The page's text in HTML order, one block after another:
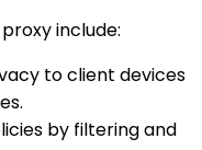
include:
to client devices
by filtering and